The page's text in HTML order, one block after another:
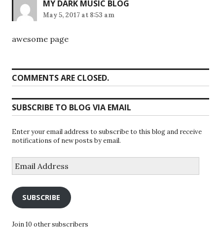
MY DARK MUSIC BLOG
May 5, 2017 at 8:53 am
awesome page
COMMENTS ARE CLOSED.
SUBSCRIBE TO BLOG VIA EMAIL
Enter your email address to subscribe to this blog and receive
notifications of new posts by email.
Address
SUBSCRIBE
Join 10 other subscribers